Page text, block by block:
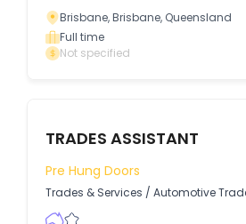
CityRemuneration: $32.33 - $33.31 p/h
Salary Packaging (save tax and
home pay)Applications Close: 18th
Applications may be reviewed as
one of Australia’s iconic and
profit hospitals.
Brisbane, Brisbane, Queensland
Full time
Not specified
TRADES ASSISTANT
Pre Hung Doors
Trades & Services / Automotive